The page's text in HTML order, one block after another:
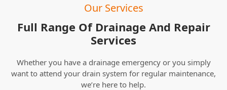
Our Services
Full Range Of Drainage And Repair
Services
Whether you have a drainage emergency or you simply
want to attend your drain system for regular maintenance,
we’re here to help.